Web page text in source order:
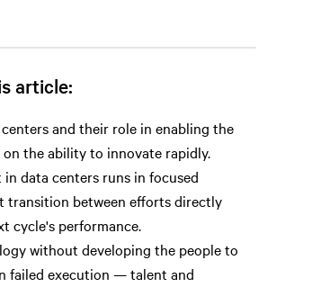
article:
and their role in enabling the
the ability to innovate rapidly.
data centers runs in focused
transition between efforts directly
cycle's performance.
without developing the people to
failed execution — talent and